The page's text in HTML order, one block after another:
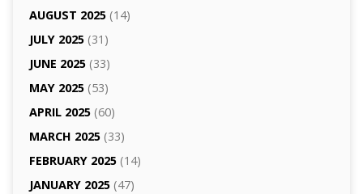
AUGUST 2025(14)
JULY 2025(31)
JUNE 2025(33)
MAY 2025(53)
APRIL 2025(60)
MARCH 2025(33)
FEBRUARY 2025(14)
JANUARY 2025(47)